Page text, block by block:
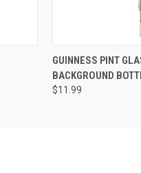
GUINNESS PINT
BACKGROUND
$11.99